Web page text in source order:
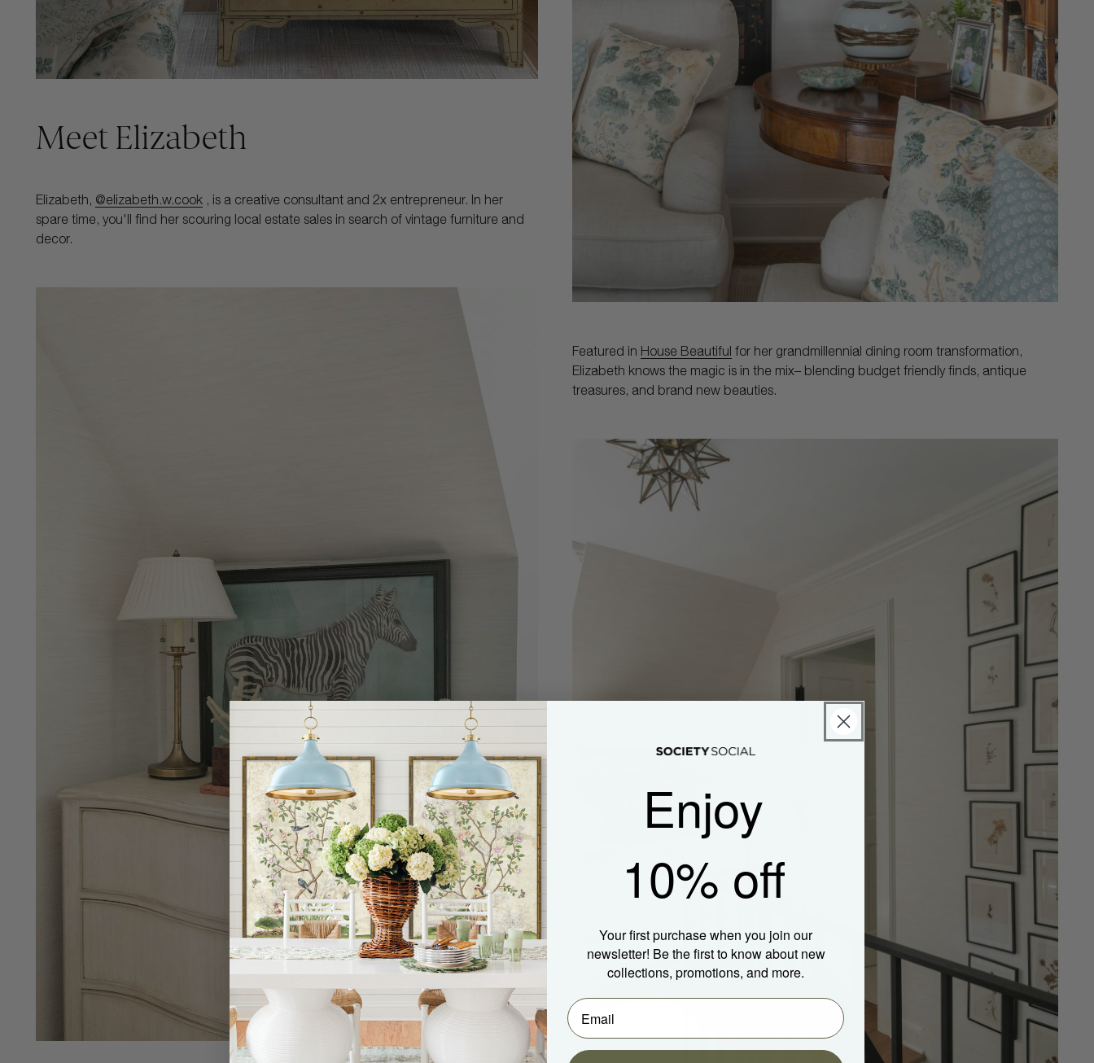
Meet Elizabeth
Elizabeth, @elizabeth.w.cook , is a creative consultant and 2x entrepreneur. In her
spare time, you'll find her scouring local estate sales in search of vintage furniture and
decor.
Featured in House Beautiful for her grandmillennial dining room transformation,
Elizabeth knows the magic is in the mix– blending budget friendly finds, antique
treasures, and brand new beauties.
Enjoy
10% off
Your first purchase when you join our
newsletter! Be the first to know about new
collections, promotions, and more.